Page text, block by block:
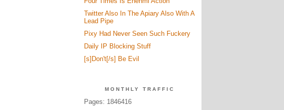
Twitter Also In The Apiary Also With A
Lead Pipe
Pixy Had Never Seen Such Fuckery
Daily IP Blocking Stuff
[s]Don't[/s] Be Evil
MONTHLY TRAFFIC
Pages: 1846416